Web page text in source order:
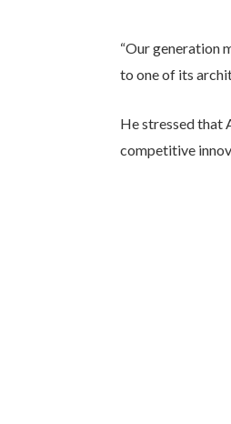
“Our generation
to one of its
He stressed that
competitive